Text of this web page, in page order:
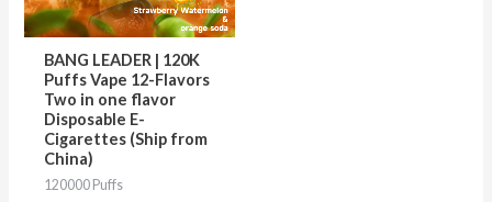
BANG LEADER | 120K
Puffs Vape 12-Flavors
Two in one flavor
Disposable E-
Cigarettes (Ship from
China)
120000 Puffs
options